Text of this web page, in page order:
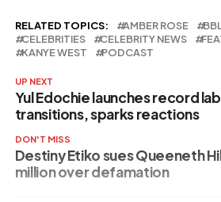
RELATED TOPICS: AMBER ROSE
CELEBRITIES
CELEBRITY NEWS
KANYE WEST
PODCAST
UP NEXT
Yul Edochie launches record
transitions, sparks reactions
DON'T MISS
Destiny Etiko sues Queeneth
million over defamation